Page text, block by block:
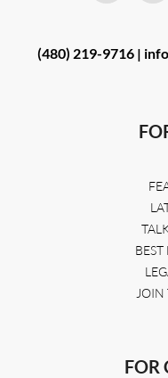
(480) 219-9716 |
JOIN
FOR